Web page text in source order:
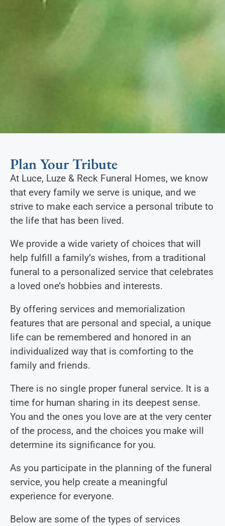
Plan Your Tribute
At Luce, Luze & Reck Funeral Homes, we know
that every family we serve is unique, and we
strive to make each service a personal tribute to
the life that has been lived.
We provide a wide variety of choices that will
help fulfill a family’s wishes, from a traditional
funeral to a personalized service that celebrates
a loved one’s hobbies and interests.
By offering services and memorialization
features that are personal and special, a unique
life can be remembered and honored in an
individualized way that is comforting to the
family and friends.
There is no single proper funeral service. It is a
time for human sharing in its deepest sense.
You and the ones you love are at the very center
of the process, and the choices you make will
determine its significance for you.
As you participate in the planning of the funeral
service, you help create a meaningful
experience for everyone.
Below are some of the types of services